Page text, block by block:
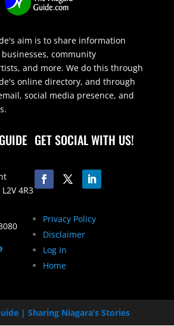
aim is to share information
community
and more. We do this through
online directory, and through
social media presence, and
4R3
GET SOCIAL WITH US!
Privacy Policy
Disclaimer
Log In
Home
| Sharing Niagara’s Stories